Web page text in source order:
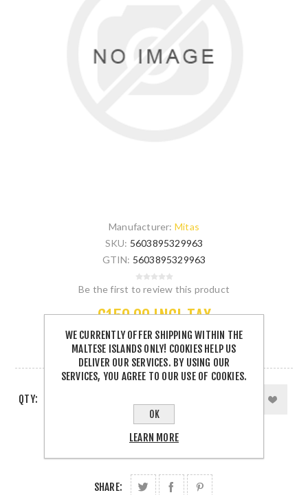
Manufacturer: Mitas
SKU: 5603895329963
GTIN: 5603895329963
Be the first to review this product
€150.00 INCL TAX
1 IN STOCK
QTY:
SHARE:
WE CURRENTLY OFFER SHIPPING WITHIN THE
MALTESE ISLANDS ONLY! COOKIES HELP US
DELIVER OUR SERVICES. BY USING OUR
SERVICES, YOU AGREE TO OUR USE OF COOKIES.
OK
LEARN MORE